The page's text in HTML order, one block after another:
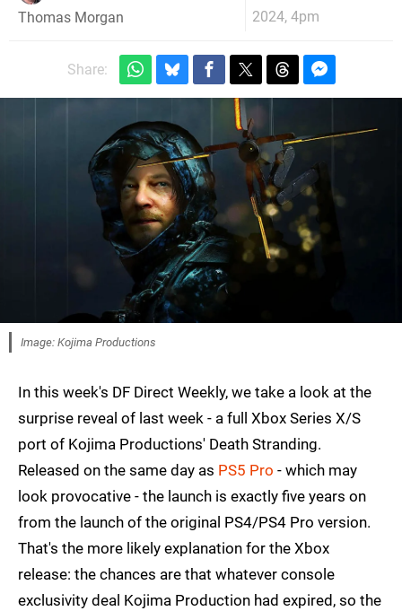
Thomas Morgan
2024, 4pm
Share:
Image: Kojima Productions
In this week's DF Direct Weekly, we take a look at the
surprise reveal of last week - a full Xbox Series X/S
port of Kojima Productions' Death Stranding.
Released on the same day as PS5 Pro - which may
look provocative - the launch is exactly five years on
from the launch of the original PS4/PS4 Pro version.
That's the more likely explanation for the Xbox
release: the chances are that whatever console
exclusivity deal Kojima Production had expired, so the